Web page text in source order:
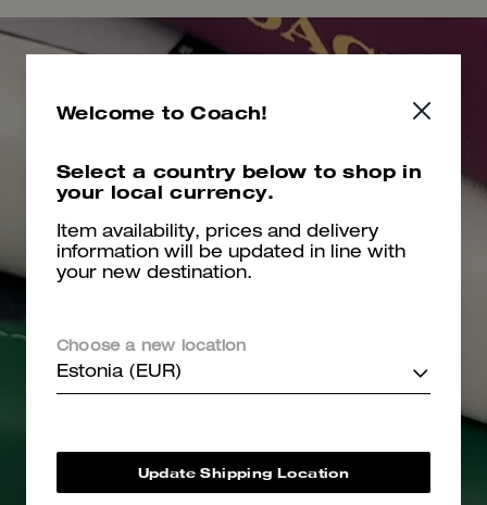
Welcome to Coach!
Select a country below to shop in
your local currency.
Item availability, prices and delivery
information will be updated in line with
your new destination.
Choose a new location
Estonia (EUR)
Update Shipping Location